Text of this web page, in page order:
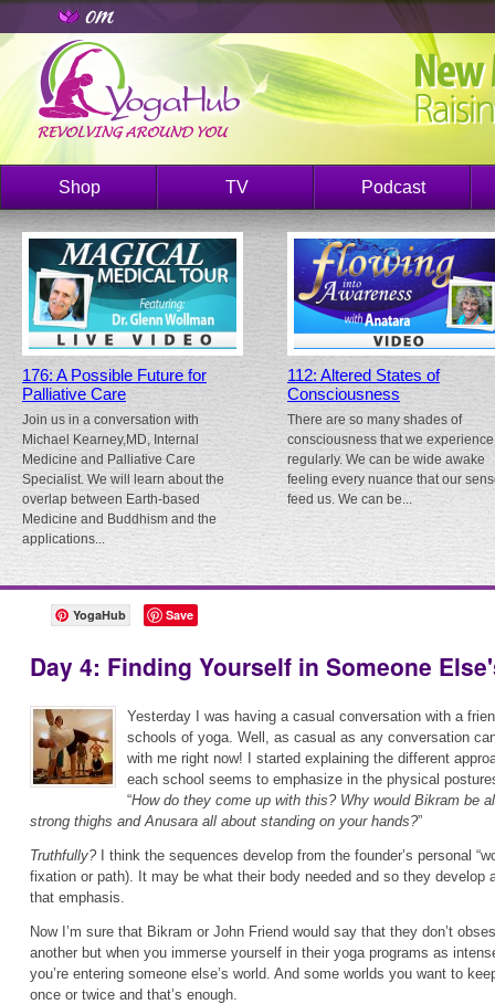
Shop TV Podcast
176: A Possible Future for
Palliative Care
Join us in a conversation with
Michael Kearney,MD, Internal
Medicine and Palliative Care
Specialist. We will learn about the
overlap between Earth-based
Medicine and Buddhism and the
applications...
112: Altered States of
Consciousness
There are so many shades of
consciousness that we experience
regularly. We can be wide awake
feeling every nuance that our
feed us. We can be...
YogaHub Save
Day 4: Finding Yourself in Someone
Yesterday I was having a casual conversation with a
schools of yoga. Well, as casual as any conversation
with me right now! I started explaining the different
each school seems to emphasize in the physical
“How do they come up with this? Why would Bikram be
strong thighs and Anusara all about standing on your hands?”
Truthfully?I think the sequences develop from the founder’s personal
fixation or path). It may be what their body needed and so they develop
that emphasis.
Now I’m sure that Bikram or John Friend would say that they don’t
another but when you immerse yourself in their yoga programs as
you’re entering someone else’s world. And some worlds you want to
once or twice and that’s enough.